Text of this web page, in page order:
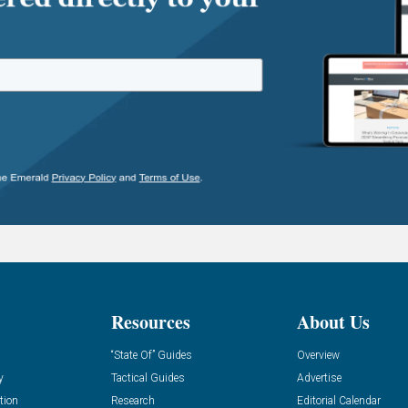
Resources
“State Of” Guides
Tactical Guides
Research
About Us
Overview
Advertise
Editorial Calendar